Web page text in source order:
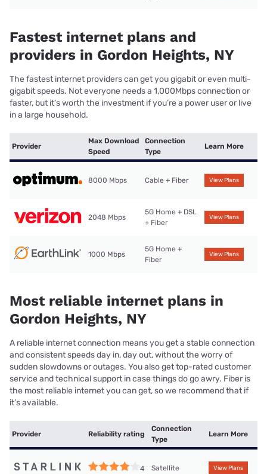
Fastest internet plans and
providers in Gordon Heights, NY
The fastest internet providers can get you gigabit or even multi-
gigabit speeds. Not everyone needs a 1,000Mbps connection or
faster, but it’s worth the investment if you’re a power user or live
in a large household.
Provider
Max Download
Speed
Connection
Type
Learn More
8000 Mbps Cable + Fiber View Plans
2048 Mbps
5G Home + DSL
+ Fiber
View Plans
1000 Mbps
5G Home +
Fiber
View Plans
Most reliable internet plans in
Gordon Heights, NY
A reliable internet connection means you get a stable connection
and consistent speeds day in, day out, without the worry of
sudden slowdowns or outages. You also get top-rated customer
service and technical support in case things do go awry. Fiber is
the most reliable internet you can get, so we recommend that if
it’s available.
Provider Reliability rating
Connection
Type
Learn More
4 Satellite View Plans